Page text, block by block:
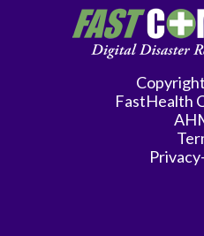
FastHealth